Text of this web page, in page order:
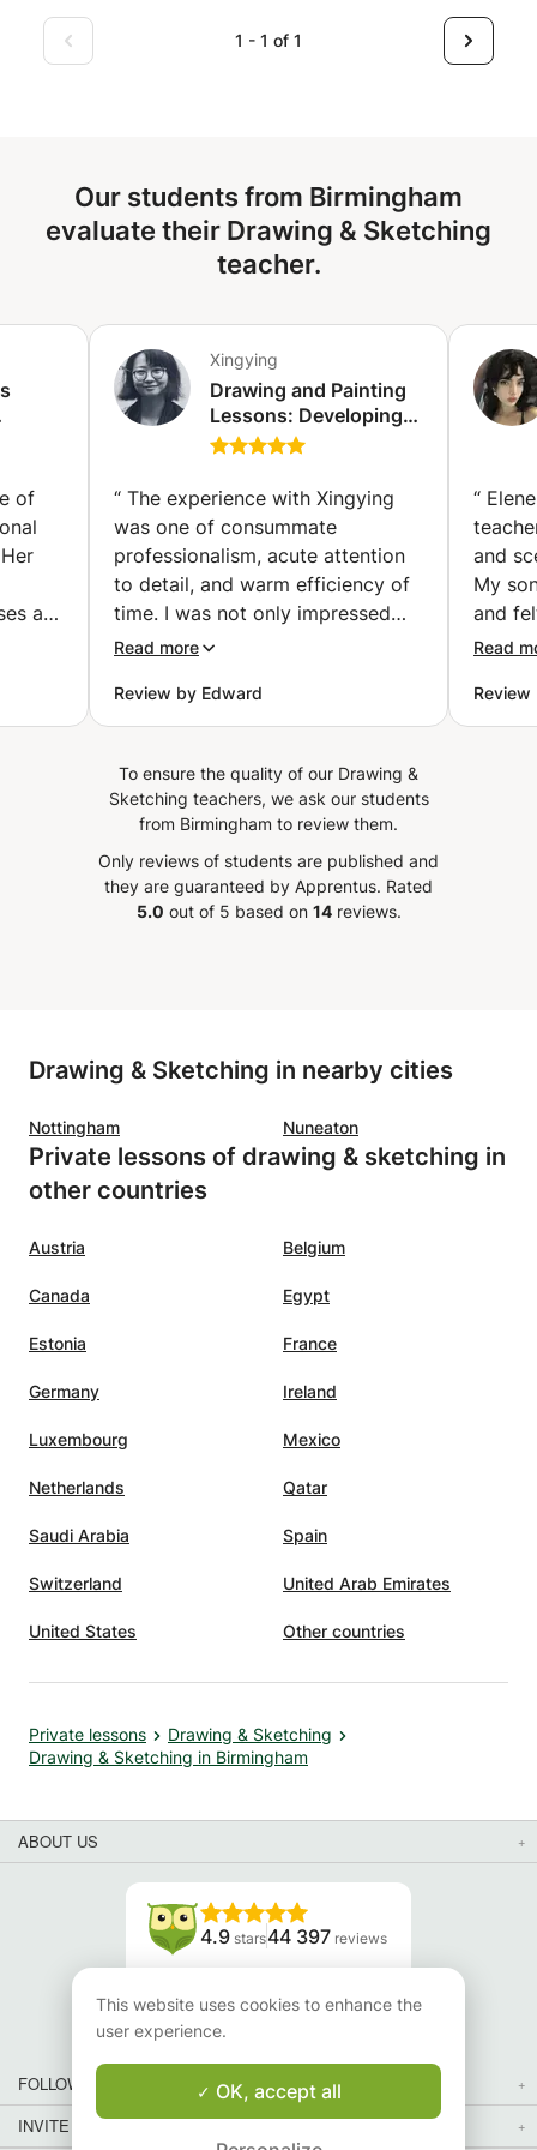
1 - 1 of 1
Our students from Birmingham
evaluate their Drawing & Sketching
teacher.
of
an
Xingying
Drawing and Painting
Lessons: Developing
Your Unique Visual
“ The experience with Xingying
was one of consummate
professionalism, acute attention
to detail, and warm efficiency of
time. I was not only impressed
but feel extremely lucky and
lessons with her. - She answered
all questions and concerns with
list of all the tools needed for a
successful lesson - She provided
son expressed great enthusiasm
and excitement for continued
with the the utmost confidence
Read more
Review by Edward
“
and
My
and
his
”
Read
Review
To ensure the quality of our Drawing &
Sketching teachers, we ask our students
from Birmingham to review them.
Only reviews of students are published and
they are guaranteed by Apprentus. Rated
5.0 out of 5 based on 14reviews.
Drawing & Sketching in nearby cities
Nottingham Nuneaton
Private lessons of drawing & sketching in
other countries
Austria Belgium
Canada Egypt
Estonia France
Germany Ireland
Luxembourg Mexico
Netherlands Qatar
Saudi Arabia Spain
Switzerland United Arab Emirates
United States Other countries
Private lessons
Drawing & Sketching
Drawing & Sketching in Birmingham
ABOUT US
4.9 stars44 397 reviews
Read our reviews
FOLLOW US
INVITE YOUR FRIENDS
This website uses cookies to enhance the
user experience.
OK, accept all